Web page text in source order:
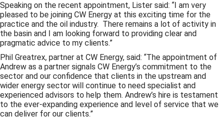
Speaking on the recent appointment, Lister said: “I am very
pleased to be joining CW Energy at this exciting time for the
practice and the oil industry. There remains a lot of activity in
the basin and I am looking forward to providing clear and
pragmatic advice to my clients.”
Phil Greatrex, partner at CW Energy, said: “The appointment of
Andrew as a partner signals CW Energy’s commitment to the
sector and our confidence that clients in the upstream and
wider energy sector will continue to need specialist and
experienced advisors to help them. Andrew’s hire is testament
to the ever-expanding experience and level of service that we
can deliver for our clients.”